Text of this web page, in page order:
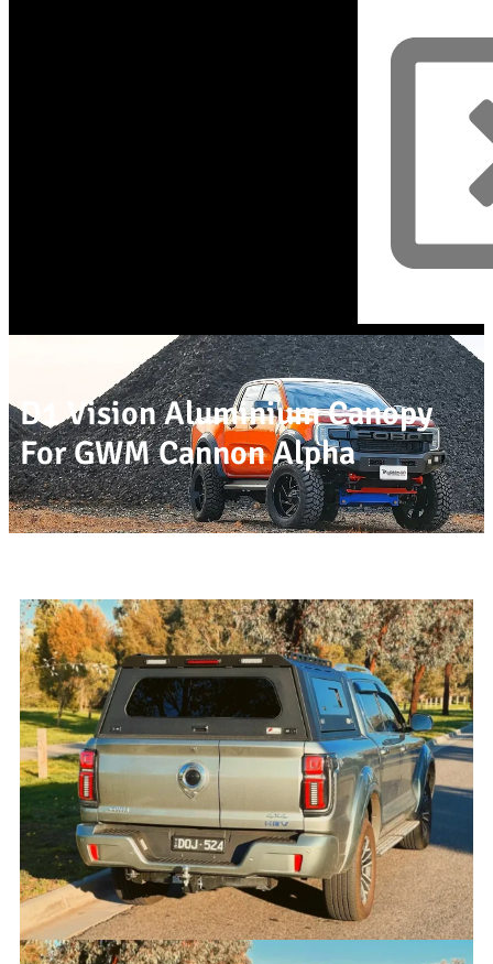
D1 Vision Aluminium Canopy
For GWM Cannon Alpha